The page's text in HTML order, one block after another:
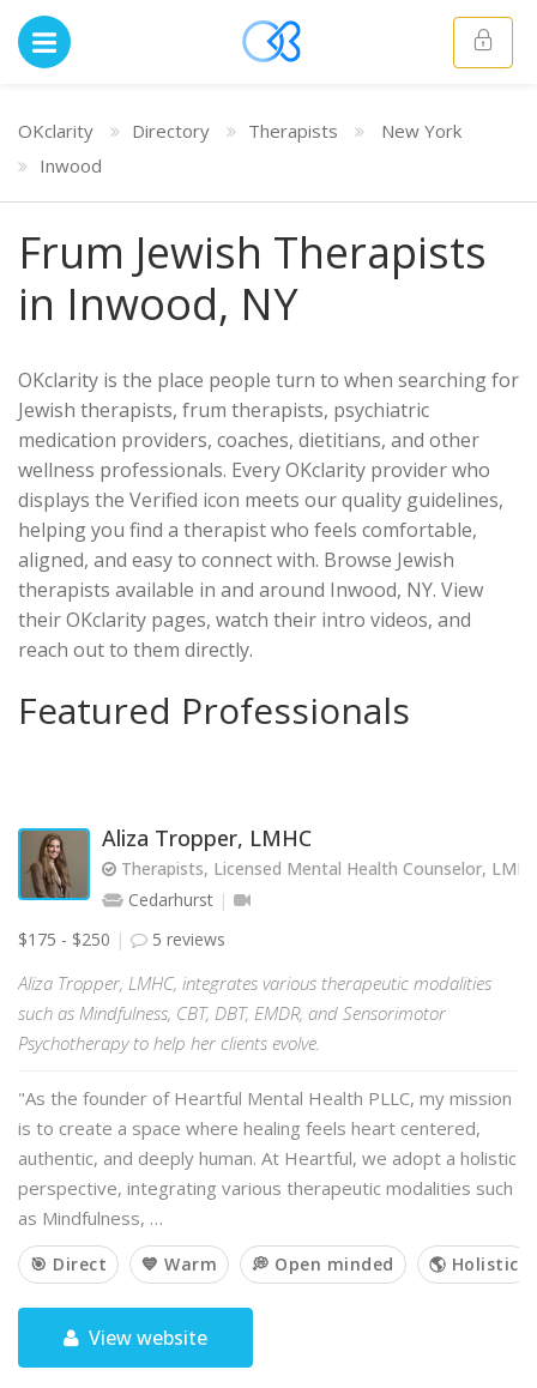
OKclarity Directory Therapists
New York
Inwood
Frum Jewish Therapists
in Inwood, NY
OKclarity is the place people turn to when searching for
Jewish therapists, frum therapists, psychiatric
medication providers, coaches, dietitians, and other
wellness professionals. Every OKclarity provider who
displays the Verified icon meets our quality guidelines,
helping you find a therapist who feels comfortable,
aligned, and easy to connect with. Browse Jewish
therapists available in and around Inwood, NY. View
their OKclarity pages, watch their intro videos, and
reach out to them directly.
Featured Professionals
Aliza Tropper, LMHC
Therapists, Licensed Mental Health Counselor,
Cedarhurst
$175 - $250
5 reviews
Aliza Tropper, LMHC, integrates various therapeutic modalities
such as Mindfulness, CBT, DBT, EMDR, and Sensorimotor
Psychotherapy to help her clients evolve.
"As the founder of Heartful Mental Health PLLC, my mission
is to create a space where healing feels heart centered,
authentic, and deeply human. At Heartful, we adopt a holistic
perspective, integrating various therapeutic modalities such
as Mindfulness, …
🎯 Direct 💙 Warm 💭 Open minded 🌎 Holistic
View website